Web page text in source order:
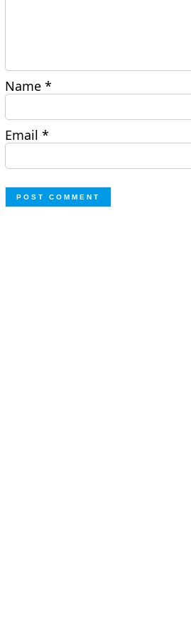
Name*
Email*